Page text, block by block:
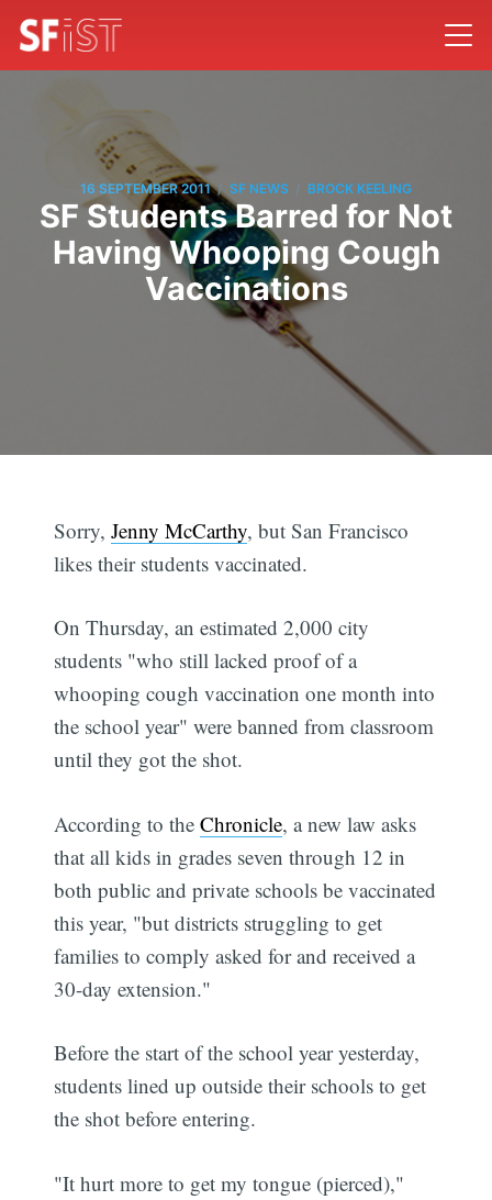
16 SEPTEMBER 2011 / SF NEWS / BROCK KEELING
SF Students Barred for Not
Having Whooping Cough
Vaccinations
Sorry,Jenny McCarthy, but San Francisco
likes their students vaccinated.
On Thursday, an estimated 2,000 city
students "who still lacked proof of a
whooping cough vaccination one month into
the school year" were banned from classroom
until they got the shot.
According to theChronicle, a new law asks
that all kids in grades seven through 12 in
both public and private schools be vaccinated
this year, "but districts struggling to get
families to comply asked for and received a
30-day extension."
Before the start of the school year yesterday,
students lined up outside their schools to get
the shot before entering.
"It hurt more to get my tongue (pierced),"